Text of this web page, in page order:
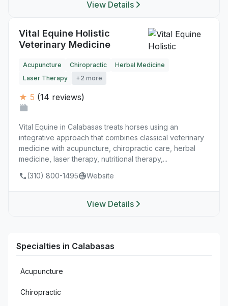
Specialties in Calabasas
Acupuncture
Chiropractic
View Details
Vital Equine Holistic
Veterinary Medicine
Acupuncture Chiropractic
Herbal Medicine
Laser Therapy
+2 more
★ 5 (14 reviews)
Vital Equine in Calabasas treats horses using an
integrative approach that combines classical veterinary
medicine with acupuncture, chiropractic care, herbal
medicine, laser therapy, nutritional therapy,...
(310) 800-1495
Website
View Details